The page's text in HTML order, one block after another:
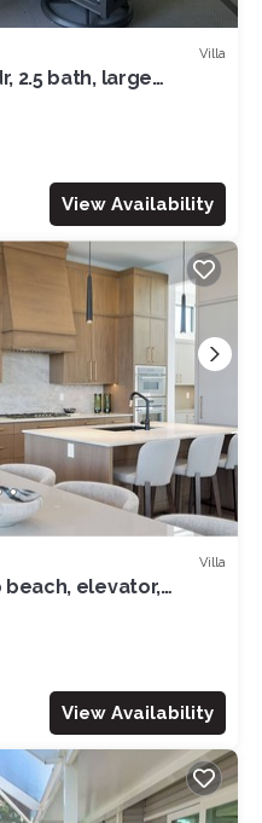
Villa
2.5 bath, large
View Availability
Villa
beach, elevator,
View Availability